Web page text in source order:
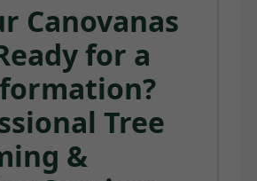
Canovanas
for a
Tree
&